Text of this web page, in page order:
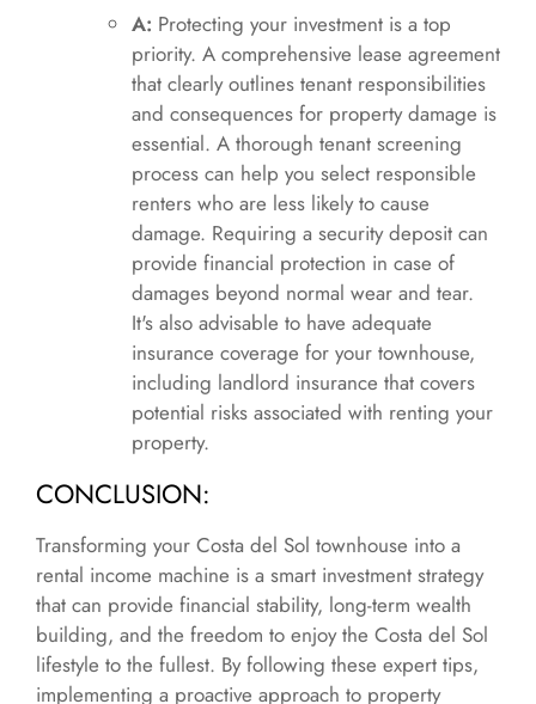
A: Protecting your investment is a top
priority. A comprehensive lease agreement
that clearly outlines tenant responsibilities
and consequences for property damage is
essential. A thorough tenant screening
process can help you select responsible
renters who are less likely to cause
damage. Requiring a security deposit can
provide financial protection in case of
damages beyond normal wear and tear.
It's also advisable to have adequate
insurance coverage for your townhouse,
including landlord insurance that covers
potential risks associated with renting your
property.
CONCLUSION:
Transforming your Costa del Sol townhouse into a
rental income machine is a smart investment strategy
that can provide financial stability, long-term wealth
building, and the freedom to enjoy the Costa del Sol
lifestyle to the fullest. By following these expert tips,
implementing a proactive approach to property